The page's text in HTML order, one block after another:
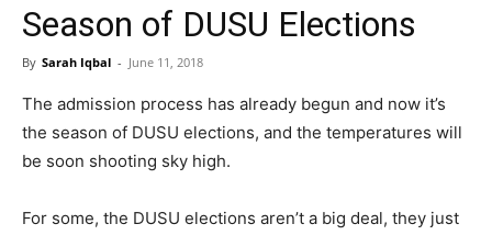
Season of DUSU Elections
By Sarah Iqbal - June 11, 2018
The admission process has already begun and now it’s
the season of DUSU elections, and the temperatures will
be soon shooting sky high.
For some, the DUSU elections aren’t a big deal, they just